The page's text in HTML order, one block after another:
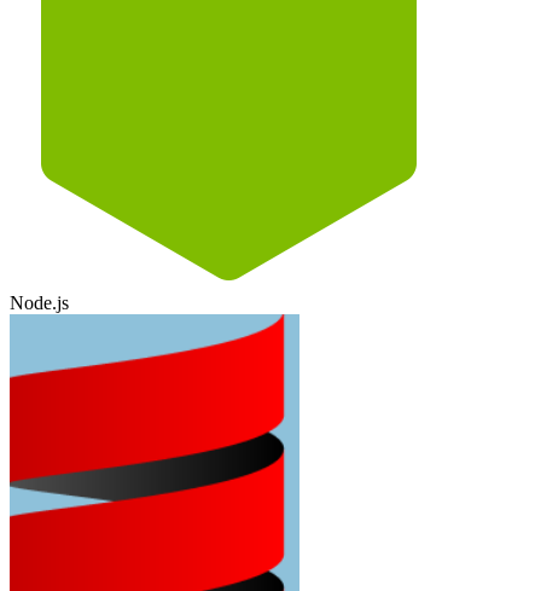
Node.js